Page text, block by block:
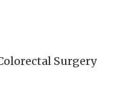
Surgery